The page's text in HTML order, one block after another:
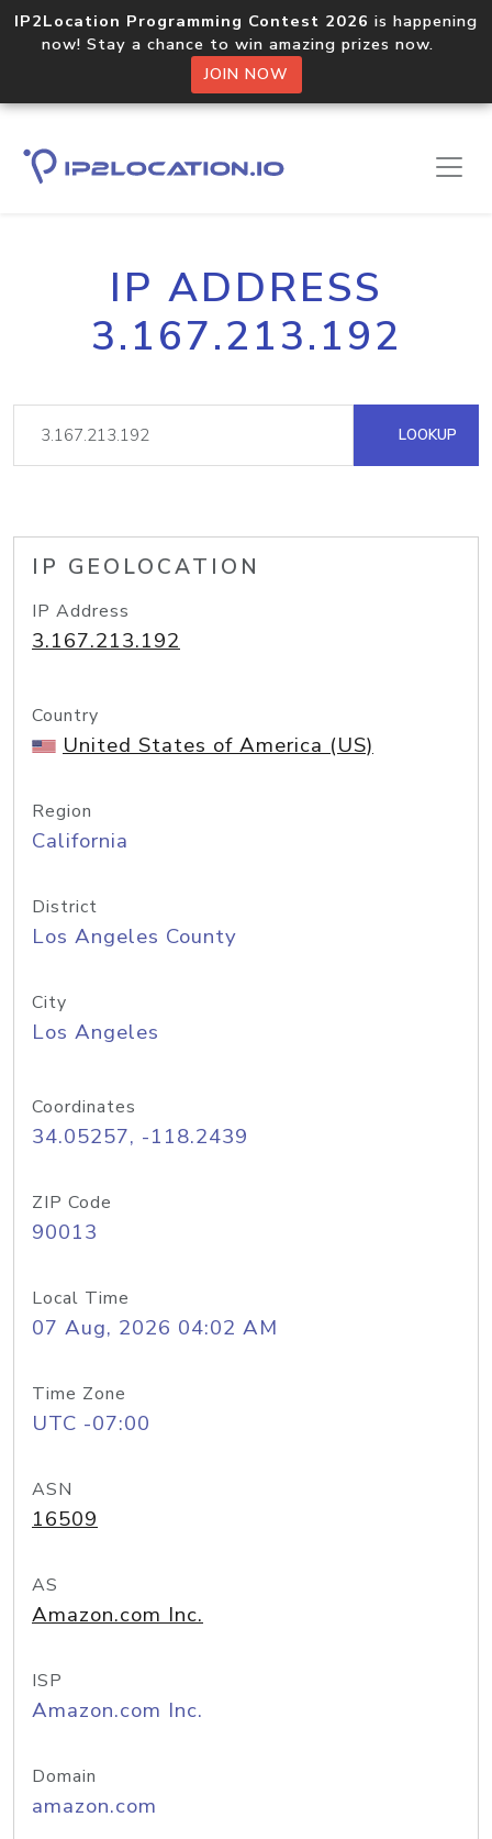
IP2Location Programming Contest 2026 is happening
now! Stay a chance to win amazing prizes now.
JOIN NOW
IP ADDRESS
3.167.213.192
LOOKUP
IP GEOLOCATION
IP Address
3.167.213.192
Country
United States of America (US)
Region
California
District
Los Angeles County
City
Los Angeles
Coordinates
34.05257, -118.2439
ZIP Code
90013
Local Time
07 Aug, 2026 04:02 AM
Time Zone
UTC -07:00
ASN
16509
AS
Amazon.com Inc.
ISP
Amazon.com Inc.
Domain
amazon.com